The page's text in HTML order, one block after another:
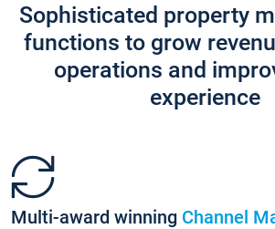
Sophisticated property
functions to grow
operations and
experience
Multi-award winning Channel